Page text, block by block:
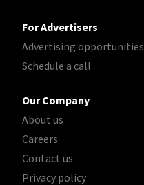
For Advertisers
Advertising opportunities
Schedule a call
Our Company
About us
Careers
Contact us
Privacy policy